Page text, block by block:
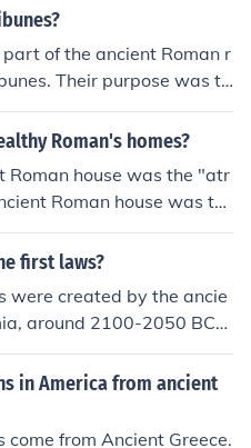
of the ancient Roman r
Their purpose was to
unfair laws and policies.
Roman's homes?
Roman house was the "atr
Roman house was th
ancient Roman house w
of an ancient Roman hou
main room of an ancient
main room of an an
main room of
the "atrium".The main roo
was the "atrium".
first laws?
were created by the ancie
around 2100-2050 BCE.
Code of Ur-Nammu.
in America from ancient
from Ancient Greece.